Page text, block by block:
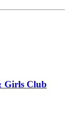
Girls Club